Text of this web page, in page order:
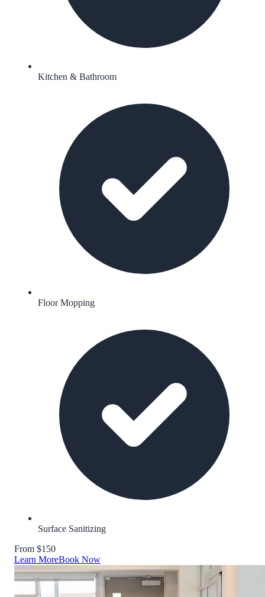
Kitchen & Bathroom
Floor Mopping
Surface Sanitizing
From $150
Learn MoreBook Now